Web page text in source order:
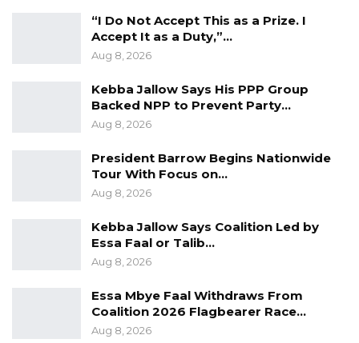
program is a danger to the Republic,” the
statement continued.
Fatty emphasized that President Barrow’s re-
election in December 2026 should be viewed
as a developmental necessity rather than a
routine electoral choice.
“President Barrow’s reelection in December
be weighed against alternatives. It is, at this
The statement warned that disrupting
“I Do Not Accept This as a Prize. I
Accept It as a Duty,”…
Aug 8, 2026
Kebba Jallow Says His PPP Group
Backed NPP to Prevent Party…
Aug 8, 2026
President Barrow Begins Nationwide
Tour With Focus on…
Aug 8, 2026
Kebba Jallow Says Coalition Led by
Essa Faal or Talib…
Aug 8, 2026
Essa Mbye Faal Withdraws From
Coalition 2026 Flagbearer Race…
Aug 8, 2026